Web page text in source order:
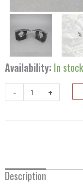
Availability: In stock
-
Mounting
quantity
+
Description